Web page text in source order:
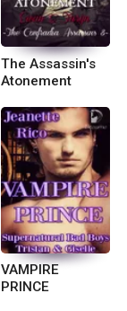
The Assassin's
Atonement
VAMPIRE
PRINCE